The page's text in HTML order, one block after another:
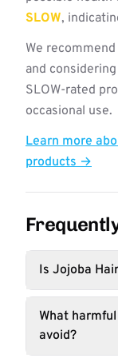
SLOW,
We
and
SLOW-rated
occasional use.
Learn more
products →
Is Jojoba
What
avoid?